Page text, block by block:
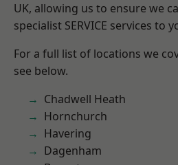
UK, allowing us to ensure we
specialist SERVICE services to
For a full list of locations we
see below.
Chadwell Heath
Hornchurch
Havering
Dagenham